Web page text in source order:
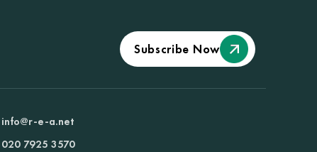
Subscribe Now
info@r-e-a.net
020 7925 3570